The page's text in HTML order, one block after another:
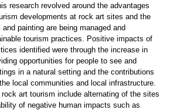
research revolved around the advantages
developments at rock art sites and the
painting are being managed and
tourism practices. Positive impacts of
identified were through the increase in
opportunities for people to see and
in a natural setting and the contributions
local communities and local infrastructure.
art tourism include alternating of the sites
of negative human impacts such as